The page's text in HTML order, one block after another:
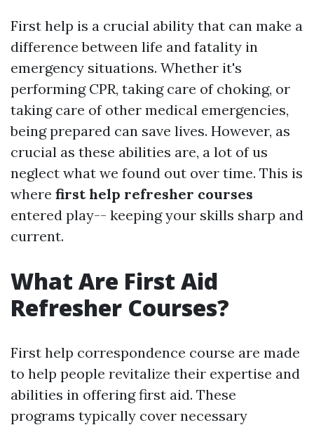
First help is a crucial ability that can make a
difference between life and fatality in
emergency situations. Whether it's
performing CPR, taking care of choking, or
taking care of other medical emergencies,
being prepared can save lives. However, as
crucial as these abilities are, a lot of us
neglect what we found out over time. This is
where first help refresher courses
entered play-- keeping your skills sharp and
current.
What Are First Aid
Refresher Courses?
First help correspondence course are made
to help people revitalize their expertise and
abilities in offering first aid. These
programs typically cover necessary